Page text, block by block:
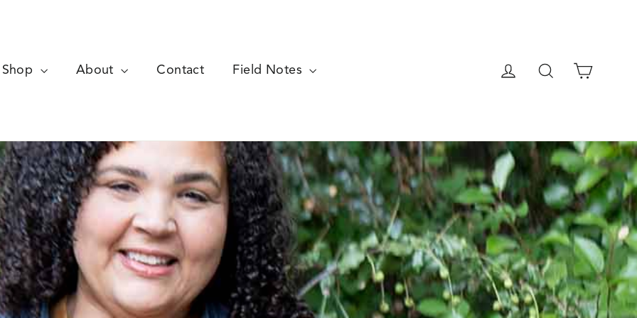
Shop About Contact Field Notes Log in SearchCart